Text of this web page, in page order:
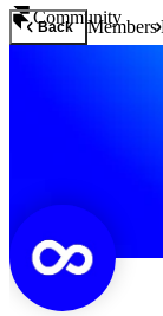
Community
Back Members